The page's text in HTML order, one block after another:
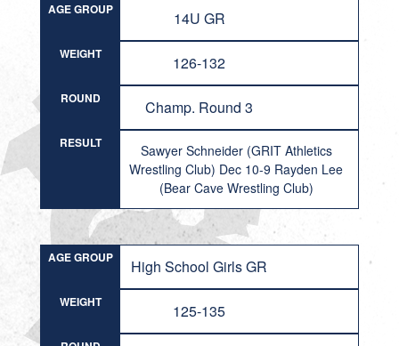
AGE GROUP 14U GR
WEIGHT 126-132
ROUND Champ. Round 3
RESULT
Sawyer Schneider (GRIT Athletics
Wrestling Club) Dec 10-9 Rayden Lee
(Bear Cave Wrestling Club)
AGE GROUP High School Girls GR
WEIGHT 125-135